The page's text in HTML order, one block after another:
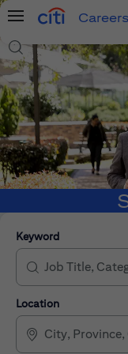
Menu
Careers
Search Jobs
Keyword
Location